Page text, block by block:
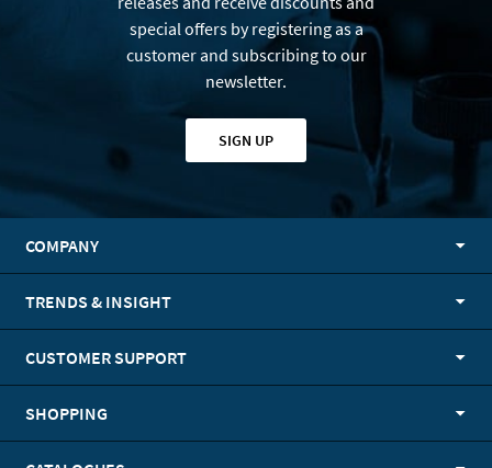
special offers by registering as a
customer and subscribing to our
newsletter.
SIGN UP
COMPANY
TRENDS & INSIGHT
CUSTOMER SUPPORT
SHOPPING